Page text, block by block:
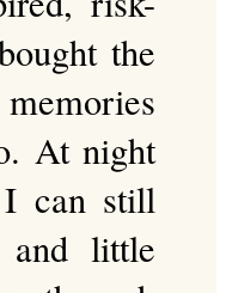
the
At night
can still
and little